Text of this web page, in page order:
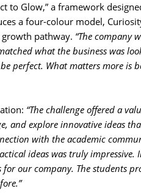
to Glow,” a framework
a four-colour model,
pathway. “The company
what the business was
perfect. What matters more is
“The challenge offered a
and explore innovative ideas
with the academic
ideas was truly
our company. The students